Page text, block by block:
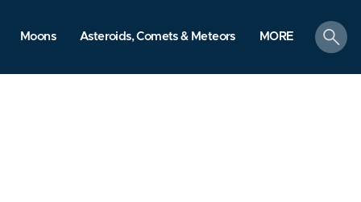
Moons Asteroids, Comets & Meteors MORE
search